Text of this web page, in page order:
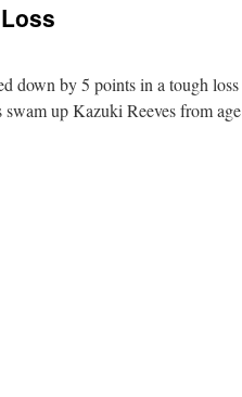
down by 5 points in a tough loss
up Kazuki Reeves from age